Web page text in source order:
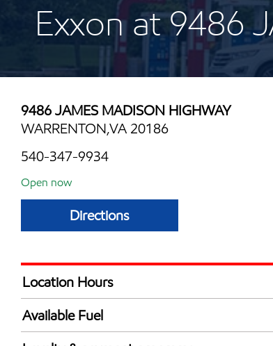
Exxon at 9486
9486 JAMES MADISON HIGHWAY
WARRENTON,VA 20186
540-347-9934
Open now
Directions
Location Hours
Mon
Tue
Available Fuel
Synergy Diesel Efficient / Diesel